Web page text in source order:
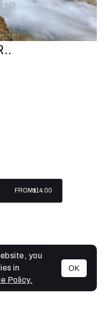
MENU
FROM$14.00
you
in
Policy.
OK